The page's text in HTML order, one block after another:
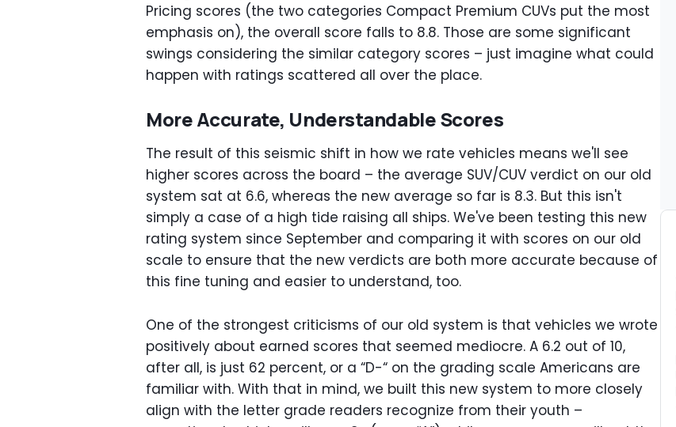
Pricing scores (the two categories Compact Premium CUVs put the most
emphasis on), the overall score falls to 8.8. Those are some significant
swings considering the similar category scores – just imagine what could
happen with ratings scattered all over the place.
More Accurate, Understandable Scores
The result of this seismic shift in how we rate vehicles means we'll see
higher scores across the board – the average SUV/CUV verdict on our old
system sat at 6.6, whereas the new average so far is 8.3. But this isn't
simply a case of a high tide raising all ships. We've been testing this new
rating system since September and comparing it with scores on our old
scale to ensure that the new verdicts are both more accurate because of
this fine tuning and easier to understand, too.
One of the strongest criticisms of our old system is that vehicles we wrote
positively about earned scores that seemed mediocre. A 6.2 out of 10,
after all, is just 62 percent, or a “D-“ on the grading scale Americans are
familiar with. With that in mind, we built this new system to more closely
align with the letter grade readers recognize from their youth –